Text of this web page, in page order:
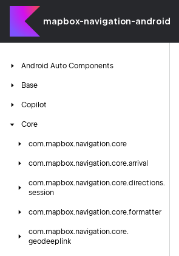
mapbox-navigation-android
Android Auto Components
Base
Copilot
Core
com.mapbox.navigation.core
com.mapbox.navigation.core.arrival
com.mapbox.navigation.core.directions.
session
com.mapbox.navigation.core.formatter
com.mapbox.navigation.core.
geodeeplink